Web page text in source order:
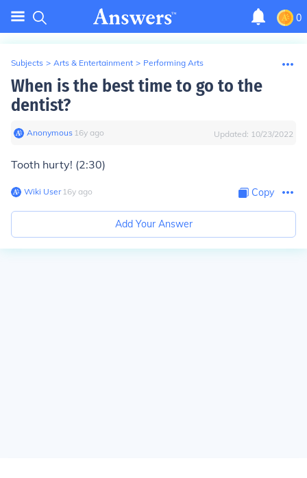
0
Subjects > Arts & Entertainment > Performing Arts
When is the best time to go to the
dentist?
Anonymous∙ 16y ago Updated: 10/23/2022
Tooth hurty! (2:30)
Wiki User∙16y ago Copy
Add Your Answer